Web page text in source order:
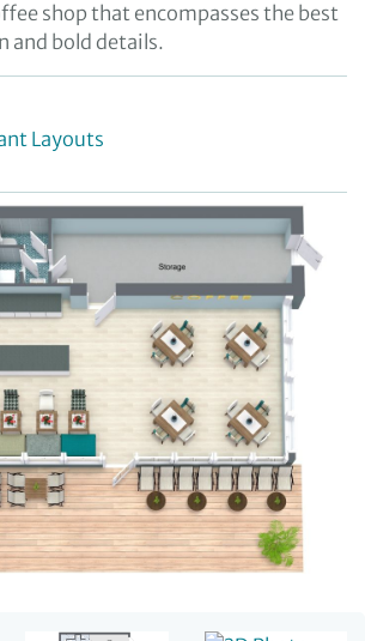
shop that encompasses the best
and bold details.
Layouts